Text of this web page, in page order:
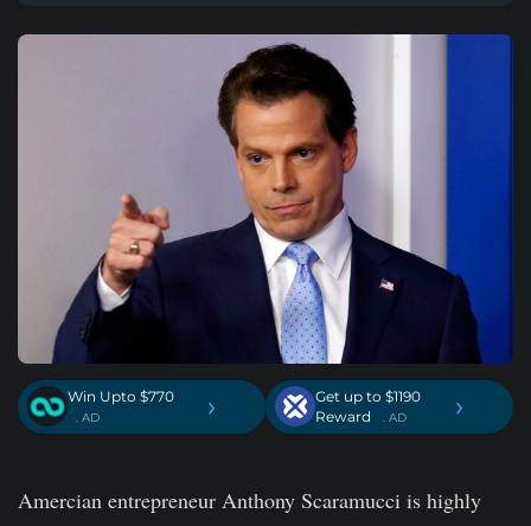
Win Upto $770
. AD ›
Get up to $1190
Reward
. AD ›
Amercian entrepreneur Anthony Scaramucci is highly